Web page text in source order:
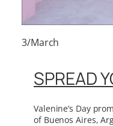
3/March
SPREAD
Valenine’s Day
of Buenos Aires,